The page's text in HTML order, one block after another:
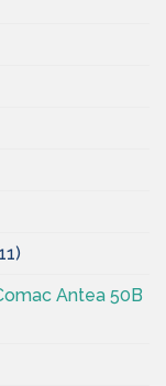
Antea 50B